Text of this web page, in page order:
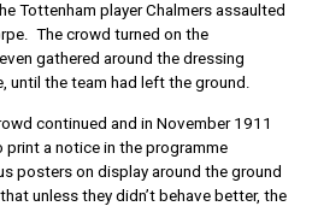
Tottenham player Chalmers assaulted
The crowd turned on the
gathered around the dressing
until the team had left the ground.
continued and in November 1911
a notice in the programme
posters on display around the ground
unless they didn’t behave better, the